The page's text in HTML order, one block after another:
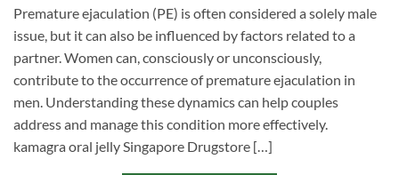
Premature ejaculation (PE) is often considered a solely male
issue, but it can also be influenced by factors related to a
partner. Women can, consciously or unconsciously,
contribute to the occurrence of premature ejaculation in
men. Understanding these dynamics can help couples
address and manage this condition more effectively.
kamagra oral jelly Singapore Drugstore […]